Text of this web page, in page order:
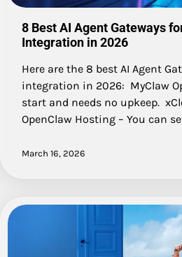
8 Best AI Agent Gateways
Integration in 2026
Here are the 8 best AI Agent
integration in 2026: MyClaw
start and needs no upkeep.
OpenClaw Hosting – You can
March 16, 2026